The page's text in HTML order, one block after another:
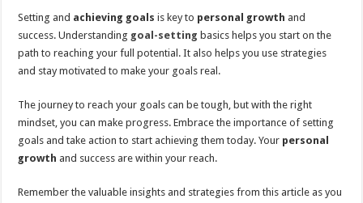
Setting and achieving goals is key to personal growth and
success. Understanding goal-setting basics helps you start on the
path to reaching your full potential. It also helps you use strategies
and stay motivated to make your goals real.
The journey to reach your goals can be tough, but with the right
mindset, you can make progress. Embrace the importance of setting
goals and take action to start achieving them today. Your personal
growth and success are within your reach.
Remember the valuable insights and strategies from this article as you